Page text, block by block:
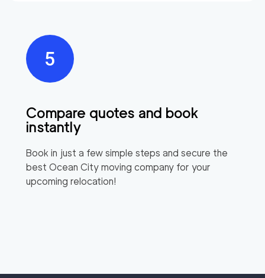
Compare quotes and book
instantly
Book in just a few simple steps and secure the
best Ocean City moving company for your
upcoming relocation!